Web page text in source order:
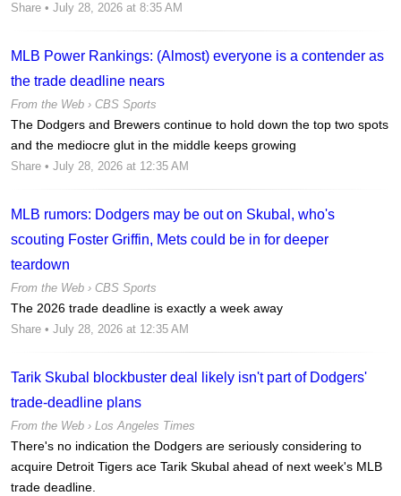
Share • July 28, 2026 at 8:35 AM
MLB Power Rankings: (Almost) everyone is a contender as
the trade deadline nears
From the Web › CBS Sports
The Dodgers and Brewers continue to hold down the top two spots
and the mediocre glut in the middle keeps growing
Share • July 28, 2026 at 12:35 AM
MLB rumors: Dodgers may be out on Skubal, who's
scouting Foster Griffin, Mets could be in for deeper
teardown
From the Web › CBS Sports
The 2026 trade deadline is exactly a week away
Share • July 28, 2026 at 12:35 AM
Tarik Skubal blockbuster deal likely isn't part of Dodgers'
trade-deadline plans
From the Web › Los Angeles Times
There's no indication the Dodgers are seriously considering to
acquire Detroit Tigers ace Tarik Skubal ahead of next week's MLB
trade deadline.